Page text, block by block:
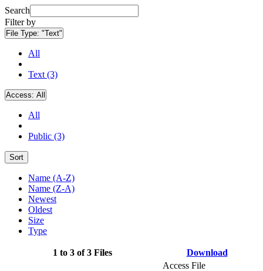
Search
Filter by
File Type: "Text"
All
Text (3)
Access: All
All
Public (3)
Sort
Name (A-Z)
Name (Z-A)
Newest
Oldest
Size
Type
1 to 3 of 3 Files Download
Access File